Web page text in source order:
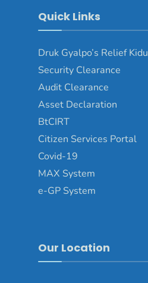
Quick Links
Druk Gyalpo’s Relief Kidu
Security Clearance
Audit Clearance
Asset Declaration
BtCIRT
Citizen Services Portal
Covid-19
MAX System
e-GP System
Our Location